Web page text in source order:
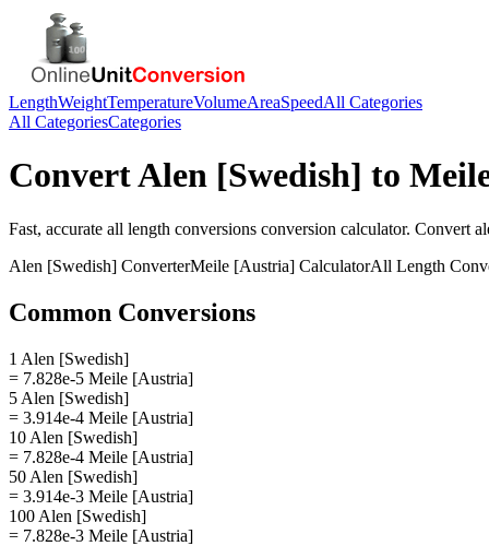
LengthWeightTemperatureVolumeAreaSpeedAll Categories
All CategoriesCategories
ConvertAlen [Swedish] to
Fast, accurate all length conversions conversion calculator. Convert
Alen [Swedish] ConverterMeile [Austria] CalculatorAll Length
Common Conversions
1 Alen [Swedish]
= 7.828e-5 Meile [Austria]
5 Alen [Swedish]
= 3.914e-4 Meile [Austria]
10 Alen [Swedish]
= 7.828e-4 Meile [Austria]
50 Alen [Swedish]
= 3.914e-3 Meile [Austria]
100 Alen [Swedish]
= 7.828e-3 Meile [Austria]